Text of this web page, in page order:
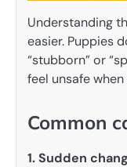
Understanding
easier. Puppies
“stubborn” or
feel unsafe when
Common
1. Sudden